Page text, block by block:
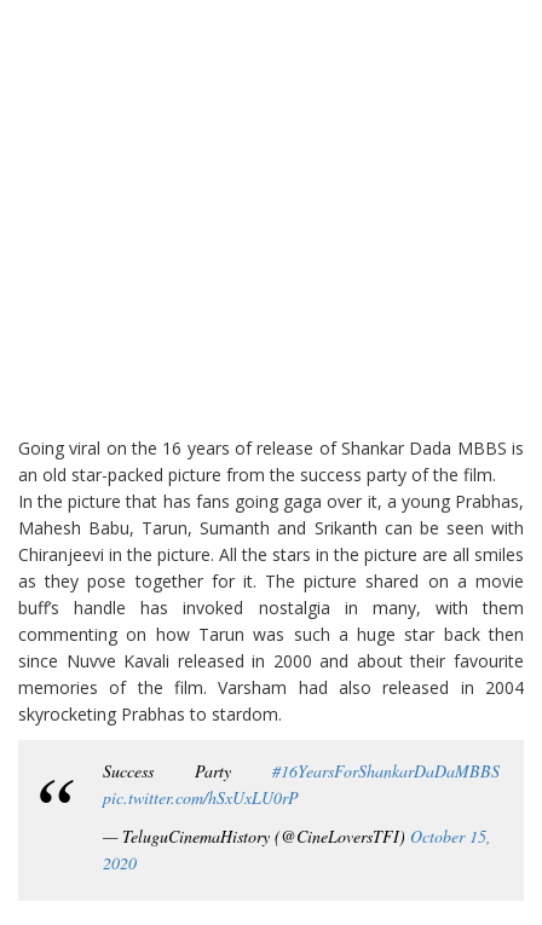
Going viral on the 16 years of release of Shankar Dada MBBS is
an old star-packed picture from the success party of the film.
In the picture that has fans going gaga over it, a young Prabhas,
Mahesh Babu, Tarun, Sumanth and Srikanth can be seen with
Chiranjeevi in the picture. All the stars in the picture are all smiles
as they pose together for it. The picture shared on a movie
buff’s handle has invoked nostalgia in many, with them
commenting on how Tarun was such a huge star back then
since Nuvve Kavali released in 2000 and about their favourite
memories of the film. Varsham had also released in 2004
skyrocketing Prabhas to stardom.
Success Party #16YearsForShankarDaDaMBBS
pic.twitter.com/hSxUxLU0rP
— TeluguCinemaHistory (@CineLoversTFI) October 15,
2020